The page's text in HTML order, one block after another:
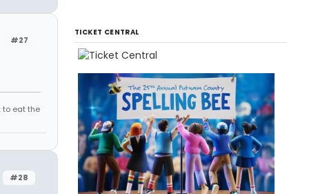
#27
to eat the
#28
TICKET CENTRAL